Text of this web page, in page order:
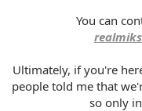
You can
Ultimately, if you're
people told me that
so only